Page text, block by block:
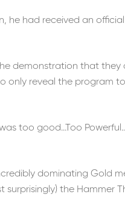
he had received an
demonstration that
only reveal the program
too good…Too
dominating Gold
surprisingly) the Hammer